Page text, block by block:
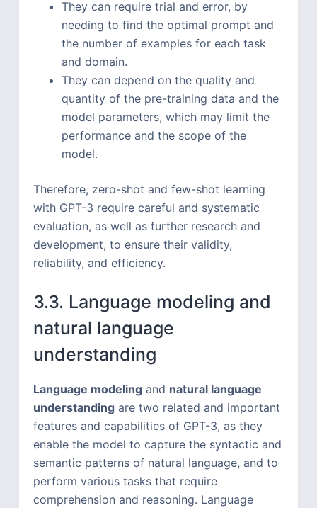
They can require trial and error, by
needing to find the optimal prompt and
the number of examples for each task
and domain.
They can depend on the quality and
quantity of the pre-training data and the
model parameters, which may limit the
performance and the scope of the
model.
Therefore, zero-shot and few-shot learning
with GPT-3 require careful and systematic
evaluation, as well as further research and
development, to ensure their validity,
reliability, and efficiency.
3.3. Language modeling and
natural language
understanding
Language modelingand natural language
understandingare two related and important
features and capabilities of GPT-3, as they
enable the model to capture the syntactic and
semantic patterns of natural language, and to
perform various tasks that require
comprehension and reasoning. Language